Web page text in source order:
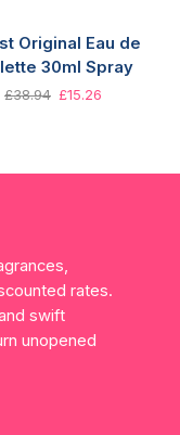
Original Eau de
30ml Spray
£38.94 £15.26
rates.
swift
unopened